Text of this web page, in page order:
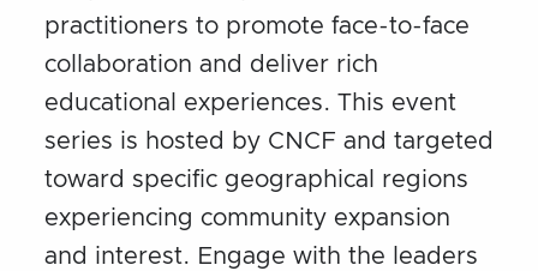
practitioners to promote face-to-face
collaboration and deliver rich
educational experiences. This event
series is hosted by CNCF and targeted
toward specific geographical regions
experiencing community expansion
and interest. Engage with the leaders